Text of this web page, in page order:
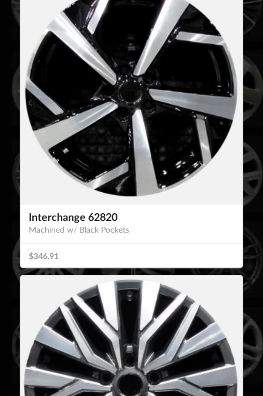
Interchange 62820
Machined w/ Black Pockets
$346.91